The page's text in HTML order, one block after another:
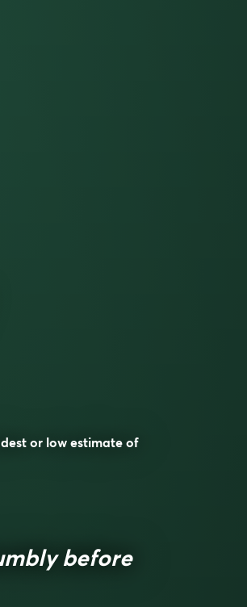
or low estimate of
before